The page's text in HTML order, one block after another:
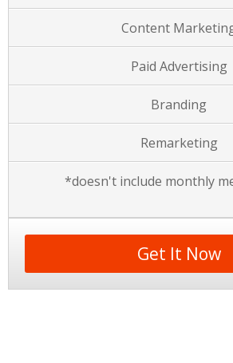
Content
Paid Advertising
Branding
Remarketing
*doesn't include monthly
Get It Now